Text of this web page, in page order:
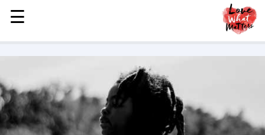
MENU
STORIES
LOVE
FAMILY
CHILDREN
☰
☰